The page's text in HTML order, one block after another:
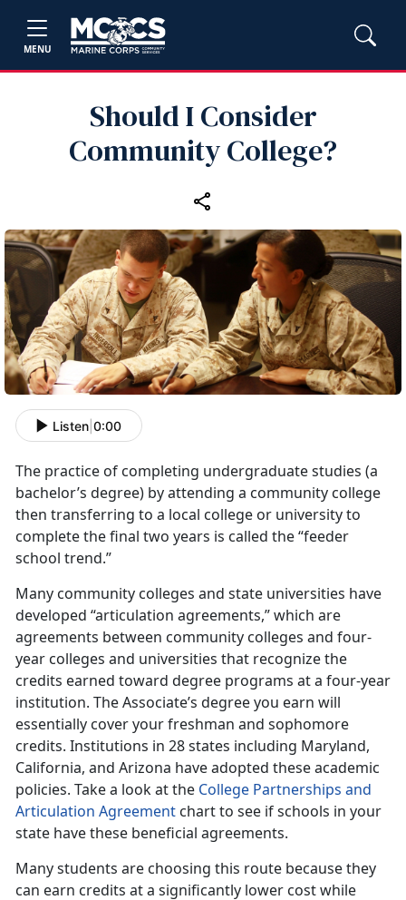
MENU
Should I Consider
Community College?
Listen 0:00
The practice of completing undergraduate studies (a
bachelor’s degree) by attending a community college
then transferring to a local college or university to
complete the final two years is called the “feeder
school trend.”
Many community colleges and state universities have
developed “articulation agreements,” which are
agreements between community colleges and four-
year colleges and universities that recognize the
credits earned toward degree programs at a four-year
institution. The Associate’s degree you earn will
essentially cover your freshman and sophomore
credits. Institutions in 28 states including Maryland,
California, and Arizona have adopted these academic
policies. Take a look at the College Partnerships and
Articulation Agreement chart to see if schools in your
state have these beneficial agreements.
Many students are choosing this route because they
can earn credits at a significantly lower cost while